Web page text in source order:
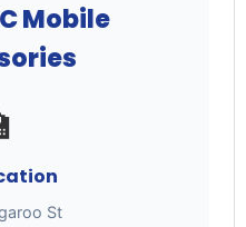
Mobile
St